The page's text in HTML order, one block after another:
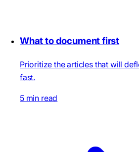
What to document first
Prioritize the articles that will
fast.
5 min read